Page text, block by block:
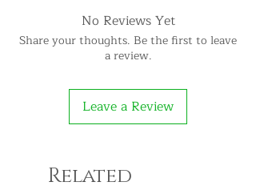
No Reviews Yet
Share your thoughts. Be the first to leave
a review.
Leave a Review
Related